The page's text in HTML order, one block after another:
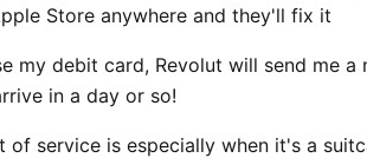
Store anywhere and they'll fix it
my debit card, Revolut will send me a
in a day or so!
of service is especially when it's a